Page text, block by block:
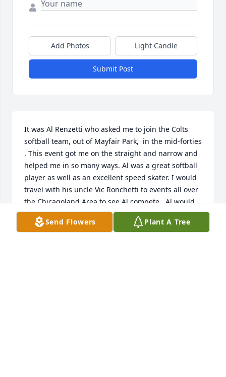
Add Photos Light Candle
Submit Post
It was Al Renzetti who asked me to join the Colts
softball team, out of Mayfair Park,  in the mid-forties
. This event got me on the straight and narrow and
helped me in so many ways. Al was a great softball
player as well as an excellent speed skater. I would
travel with his uncle Vic Ronchetti to events all over
the Chicagoland Area to see Al compete., Al would
be good in any sport endeavor and was industrious
as a student.We were close as friends and he stood
Send Flowers Plant A Tree